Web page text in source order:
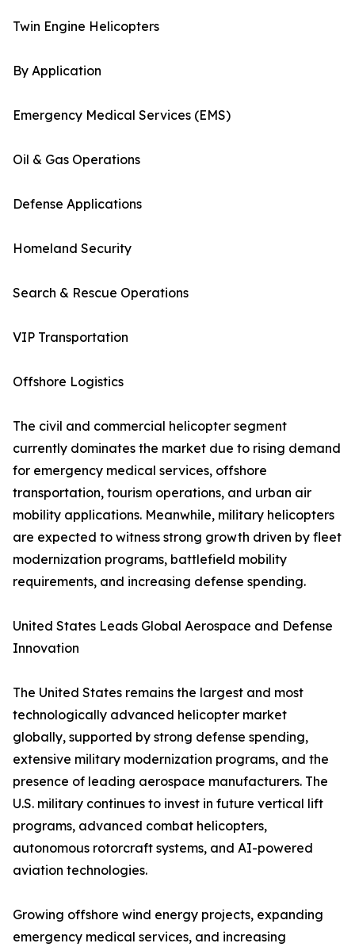
Twin Engine Helicopters
By Application
Emergency Medical Services (EMS)
Oil & Gas Operations
Defense Applications
Homeland Security
Search & Rescue Operations
VIP Transportation
Offshore Logistics
The civil and commercial helicopter segment
currently dominates the market due to rising demand
for emergency medical services, offshore
transportation, tourism operations, and urban air
mobility applications. Meanwhile, military helicopters
are expected to witness strong growth driven by fleet
modernization programs, battlefield mobility
requirements, and increasing defense spending.
United States Leads Global Aerospace and Defense
Innovation
The United States remains the largest and most
technologically advanced helicopter market
globally, supported by strong defense spending,
extensive military modernization programs, and the
presence of leading aerospace manufacturers. The
U.S. military continues to invest in future vertical lift
programs, advanced combat helicopters,
autonomous rotorcraft systems, and AI-powered
aviation technologies.
Growing offshore wind energy projects, expanding
emergency medical services, and increasing